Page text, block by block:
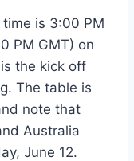
is 3:00 PM
PM GMT) on
the kick off
The table is
note that
Australia
June 12.